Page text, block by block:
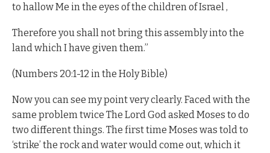
to hallow Me in the eyes of the children of Israel ,
Therefore you shall not bring this assembly into the
land which I have given them.”
(Numbers 20:1-12 in the Holy Bible)
Now you can see my point very clearly. Faced with the
same problem twice The Lord God asked Moses to do
two different things. The first time Moses was told to
‘strike’ the rock and water would come out, which it